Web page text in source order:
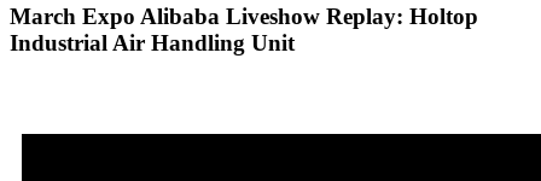
March Expo Alibaba Liveshow Replay: Holtop
Industrial Air Handling Unit